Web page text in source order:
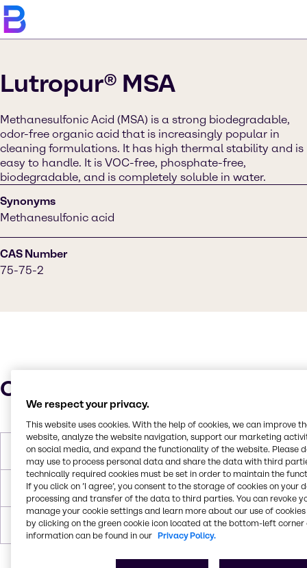
Lutropur® MSA
Methanesulfonic Acid (MSA) is a strong biodegradable,
odor-free organic acid that is increasingly popular in
cleaning formulations. It has high thermal stability and is
easy to handle. It is VOC-free, phosphate-free,
biodegradable, and is completely soluble in water.
Synonyms
Methanesulfonic acid
CAS Number
75-75-2
Characteristics
Molar Weight 96.11 g/mol
Melting Point -54°C
Boiling Point 135°C
We respect your privacy.
This website uses cookies. With the help of cookies, we can improve
website, analyze the website navigation, support our marketing
on social media, and expand the functionality of the website. Please
may use to process personal data and share the data with third
technically required cookies must be set in order to maintain the
If you click on ’I agree’, you consent to the storage of cookies on your
processing and transfer of the data to third parties. You can revoke
manage your cookie settings and learn more about our use of cookies
by clicking on the green cookie icon located at the bottom-left corner
information can be found in our Privacy Policy.